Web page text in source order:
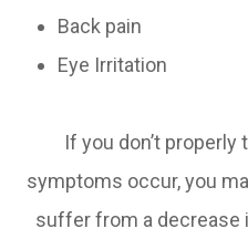
Back pain
Eye Irritation
If you don’t
symptoms occur, you
suffer from a decrease